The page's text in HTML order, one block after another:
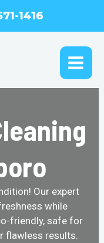
1416
Our expert
while
friendly, safe for
flawless results.